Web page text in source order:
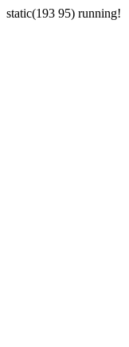
static(193 95) running!